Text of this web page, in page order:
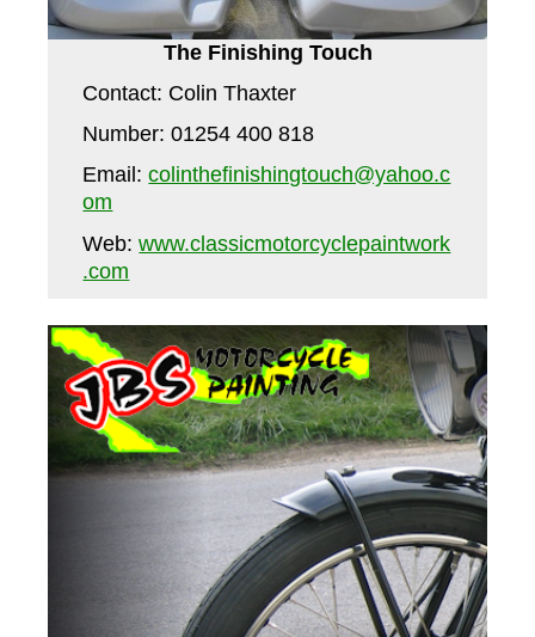
The Finishing Touch
Contact: Colin Thaxter
Number: 01254 400 818
Email:colinthefinishingtouch@yahoo.c
om
Web:www.classicmotorcyclepaintwork
.com